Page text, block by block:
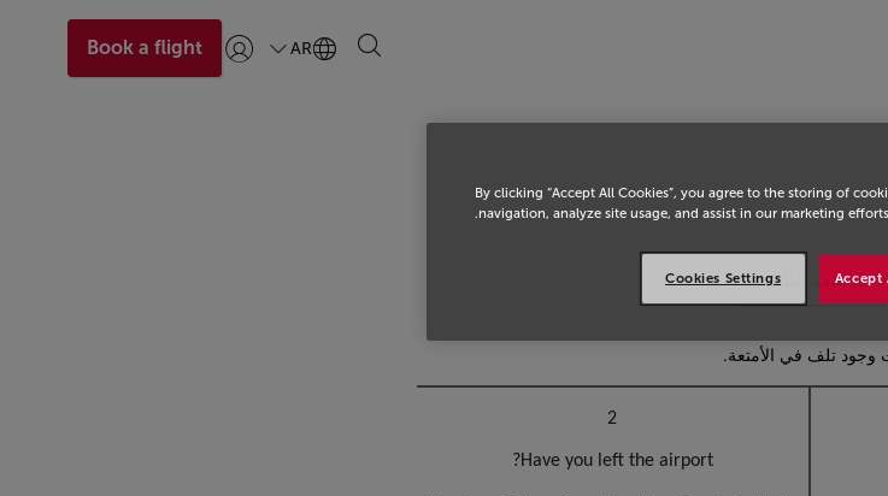
AR تسجيل الدخول | انضم)
Book a flight
الأمتعة التالفة
وجود تلف في الأمتعة.
2
Have you left the airport?
By clicking “Accept All Cookies”, you agree to the storing of
navigation, analyze site usage, and assist in our marketing efforts.
Accept
Cookies Settings